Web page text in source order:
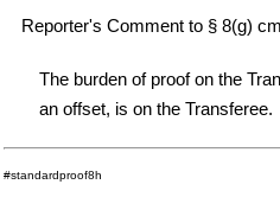
Reporter's Comment to § 8(g)
The burden of proof on the
an offset, is on the Transferee.
#standardproof8h